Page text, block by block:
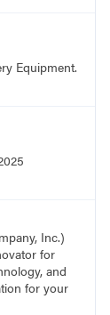
Equipment.
Inc.)
for
and
for your